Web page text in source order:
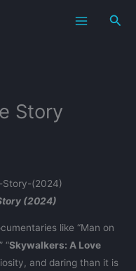
Story
(2024)
like “Man on
“Skywalkers: A Love
and daring than it is